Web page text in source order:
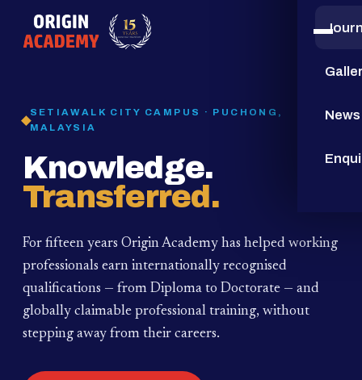
15
YEARS
News
SETIAWALK CITY CAMPUS · PUCHONG,
MALAYSIA
Knowledge.
Transferred.
For fifteen years Origin Academy has helped working
professionals earn internationally recognised
qualifications — from Diploma to Doctorate — and
globally claimable professional training, without
stepping away from their careers.